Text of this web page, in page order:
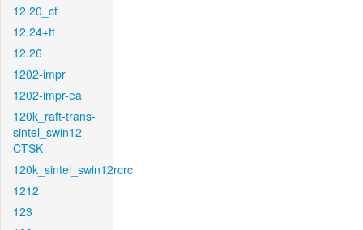
12.20_ct
12.24+ft
12.26
1202-impr
1202-impr-ea
120k_raft-trans-
sintel_swin12-
CTSK
120k_sintel_swin12rcrc
1212
123